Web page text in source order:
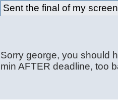
Sent the final of my
Sorry george, you should
min AFTER deadline, too